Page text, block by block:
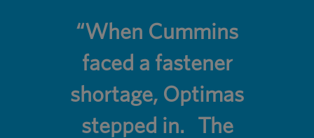
“When Cummins
faced a fastener
shortage, Optimas
stepped in. The